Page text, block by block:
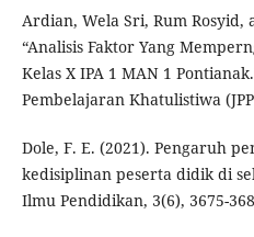
Ardian, Wela Sri, Rum Rosyid,
“Analisis Faktor Yang
Kelas X IPA 1 MAN 1
Pembelajaran Khatulistiwa
Dole, F. E. (2021). Pengaruh
kedisiplinan peserta didik di
Ilmu Pendidikan, 3(6), 3675-